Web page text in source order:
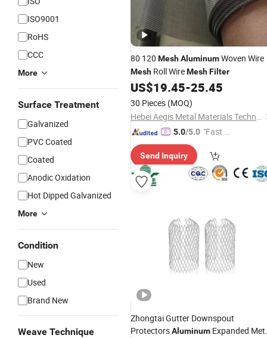
ISO9001
RoHS
CCC
More
Surface Treatment
Galvanized
PVC Coated
Coated
Anodic Oxidation
Hot Dipped Galvanized
More
Condition
New
Used
Brand New
Weave Technique
80 120 MeshAluminumWoven Wire
Mesh Roll WireMeshFilter
US$19.45-25.45
30 Pieces (MOQ)
Hebei Aegis Metal Materials Technology Co., Ltd.
5.0/5.0 "Fast D
Send Inquiry
Zhongtai Gutter Downspout
ProtectorsAluminum Expanded